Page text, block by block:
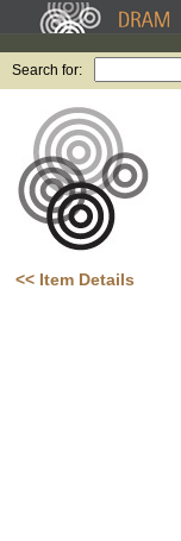
Search for:
<< Item Details